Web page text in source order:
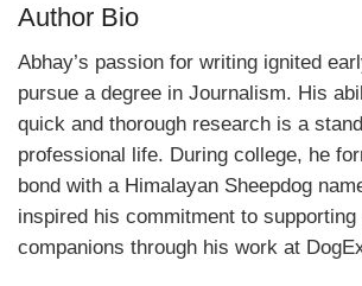
Author Bio
Abhay’s passion for writing ignited
pursue a degree in Journalism. His
quick and thorough research is a
professional life. During college, he
bond with a Himalayan Sheepdog
inspired his commitment to supporting
companions through his work at